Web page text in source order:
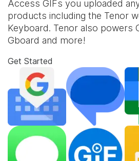
Access GIFs you uploaded
products including the Tenor
Keyboard. Tenor also powers
Gboard and more!
Get Started